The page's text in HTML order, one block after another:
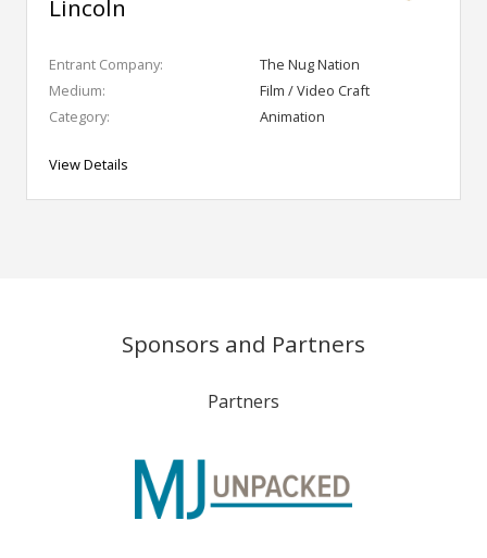
Lincoln
Entrant Company:
The Nug Nation
Medium:
Film / Video Craft
Category:
Animation
View Details
Sponsors and Partners
Partners